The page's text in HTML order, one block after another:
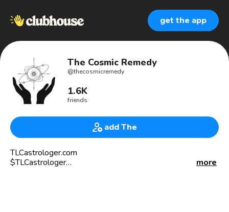
get the app
The Cosmic Remedy
@thecosmicremedy
1.6K
friends
add The
TLCastrologer.com
$TLCastrologer
more